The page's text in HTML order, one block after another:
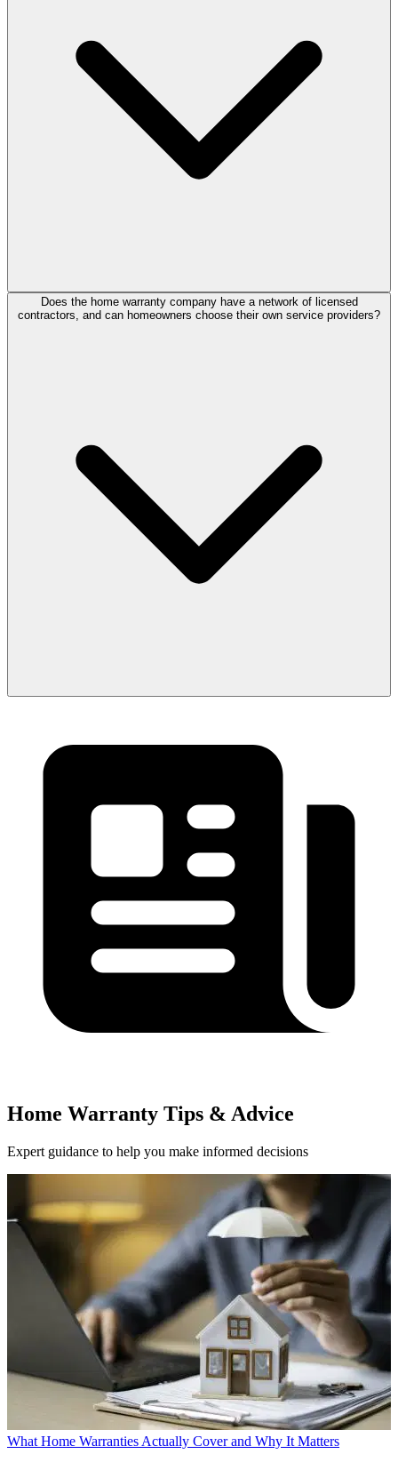
Does the home warranty company have a network of licensed
contractors, and can homeowners choose their own service providers?
Home Warranty Tips & Advice
Expert guidance to help you make informed decisions
What Home Warranties Actually Cover and Why It Matters